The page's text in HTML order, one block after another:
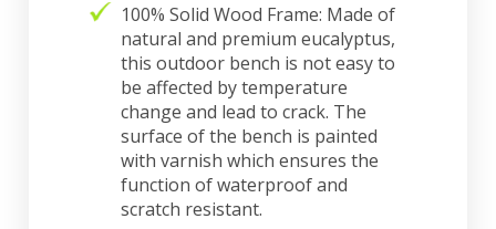
100% Solid Wood Frame: Made of
natural and premium eucalyptus,
this outdoor bench is not easy to
be affected by temperature
change and lead to crack. The
surface of the bench is painted
with varnish which ensures the
function of waterproof and
scratch resistant.